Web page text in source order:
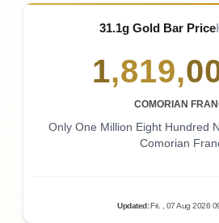
31.1g Gold Bar Price
1,819,
COMORIAN
Only One Million Eight Hundred
Comorian
Updated : Fri. , 07Aug 2026